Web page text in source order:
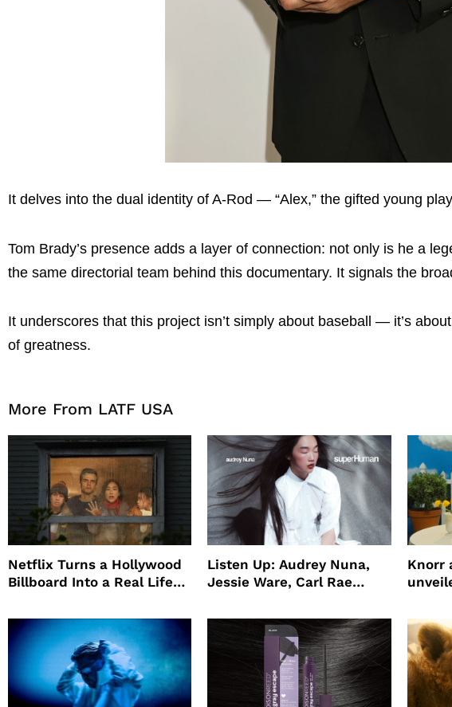
It delves into the dual identity of A-Rod — “Alex,” the gifted young
Tom Brady’s presence adds a layer of connection: not only is he a
the same directorial team behind this documentary. It signals the
It underscores that this project isn’t simply about baseball — it’s
of greatness.
More From LATF USA
Netflix Turns a Hollywood
Billboard Into a Real Life
Promote The Last House
Listen Up: Audrey Nuna,
Jessie Ware, Carl Rae
Knorr